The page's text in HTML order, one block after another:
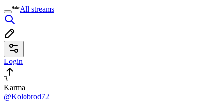
All streams
Login
3
Karma
@Kolobrod72